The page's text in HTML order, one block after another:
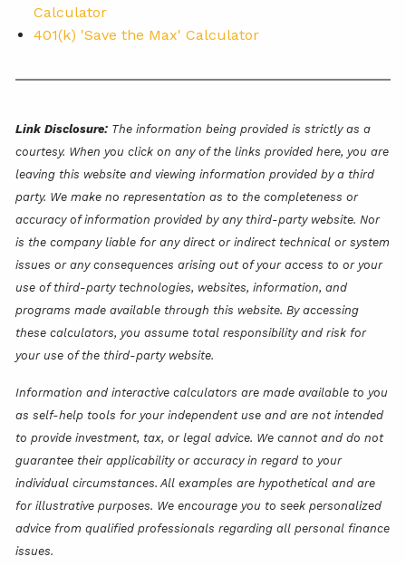
Calculator
401(k) 'Save the Max' Calculator
Link Disclosure: The information being provided is strictly as a
courtesy. When you click on any of the links provided here, you are
leaving this website and viewing information provided by a third
party. We make no representation as to the completeness or
accuracy of information provided by any third-party website. Nor
is the company liable for any direct or indirect technical or system
issues or any consequences arising out of your access to or your
use of third-party technologies, websites, information, and
programs made available through this website. By accessing
these calculators, you assume total responsibility and risk for
your use of the third-party website.
Information and interactive calculators are made available to you
as self-help tools for your independent use and are not intended
to provide investment, tax, or legal advice. We cannot and do not
guarantee their applicability or accuracy in regard to your
individual circumstances. All examples are hypothetical and are
for illustrative purposes. We encourage you to seek personalized
advice from qualified professionals regarding all personal finance
issues.